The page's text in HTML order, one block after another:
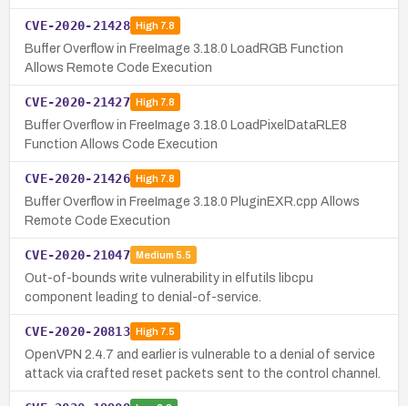
CVE-2020-21428 High7.8
Buffer Overflow in FreeImage 3.18.0 LoadRGB Function
Allows Remote Code Execution
CVE-2020-21427 High7.8
Buffer Overflow in FreeImage 3.18.0 LoadPixelDataRLE8
Function Allows Code Execution
CVE-2020-21426 High7.8
Buffer Overflow in FreeImage 3.18.0 PluginEXR.cpp Allows
Remote Code Execution
CVE-2020-21047 Medium 5.5
Out-of-bounds write vulnerability in elfutils libcpu
component leading to denial-of-service.
CVE-2020-20813 High7.5
OpenVPN 2.4.7 and earlier is vulnerable to a denial of service
attack via crafted reset packets sent to the control channel.